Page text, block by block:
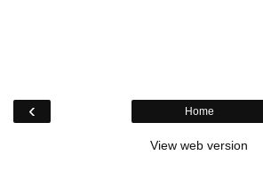
‹ Home
View web version